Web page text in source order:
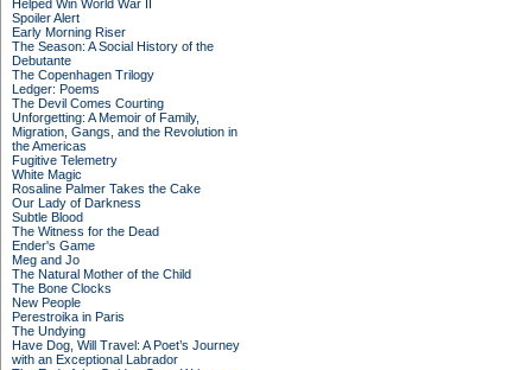
Helped Win World War II
Spoiler Alert
Early Morning Riser
The Season: A Social History of the
Debutante
The Copenhagen Trilogy
Ledger: Poems
The Devil Comes Courting
Unforgetting: A Memoir of Family,
Migration, Gangs, and the Revolution in
the Americas
Fugitive Telemetry
White Magic
Rosaline Palmer Takes the Cake
Our Lady of Darkness
Subtle Blood
The Witness for the Dead
Ender's Game
Meg and Jo
The Natural Mother of the Child
The Bone Clocks
New People
Perestroika in Paris
The Undying
Have Dog, Will Travel: A Poet’s Journey
with an Exceptional Labrador